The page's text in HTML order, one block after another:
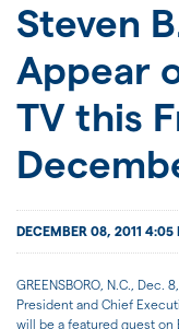
FOR
Steven
Appear
TV this
DECEMBER 08, 2011 4:05
GREENSBORO, N.C., Dec.
President and Chief
will be a featured guest on